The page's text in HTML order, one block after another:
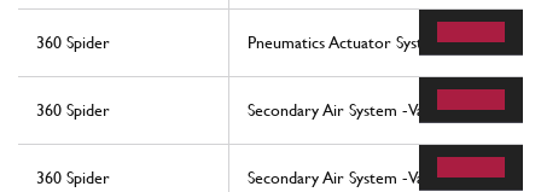
360 Spider Pneumatics Actuator System
360 Spider Secondary Air System -Valid For Usa My
360 Spider Secondary Air System -Valid For Usa My